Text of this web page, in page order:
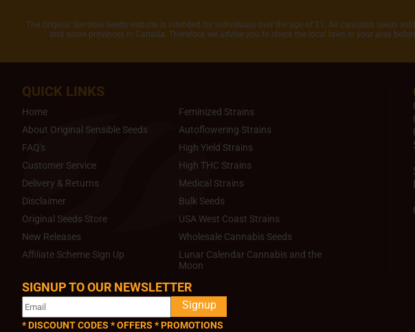
The Original Sensible Seeds website is intended for individuals over the age of 21. All cannabis seeds
and some provinces in Canada. Therefore, we advise you to check the local laws in your area
QUICK LINKS
Home
About Original Sensible Seeds
FAQ's
Customer Service
Delivery & Returns
Disclaimer
Original Seeds Store
New Releases
Affiliate Scheme Sign Up
Feminized Strains
Autoflowering Strains
High Yield Strains
High THC Strains
Medical Strains
Bulk Seeds
USA West Coast Strains
Wholesale Cannabis Seeds
Lunar Calendar Cannabis and the
Moon
SIGNUP TO OUR NEWSLETTER
Signup
* DISCOUNT CODES * OFFERS * PROMOTIONS